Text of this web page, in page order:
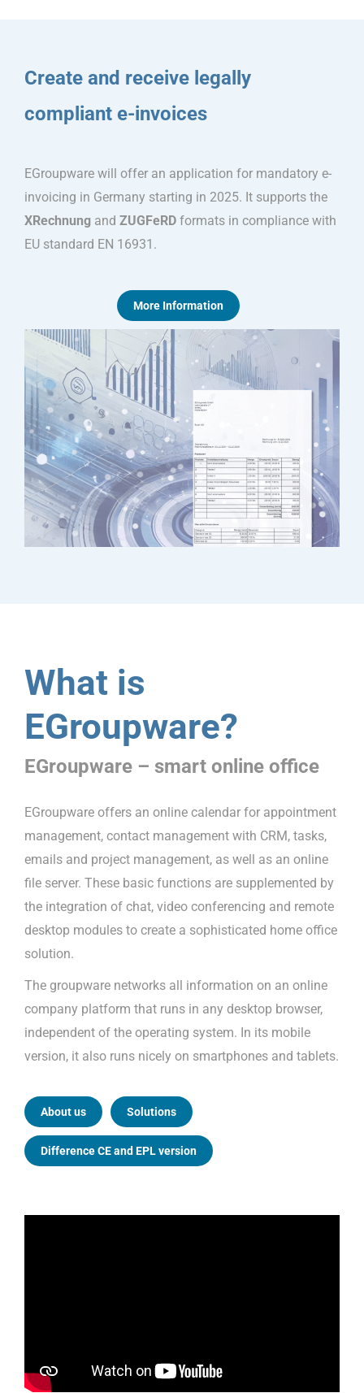
Create and receive legally
compliant e-invoices
EGroupware will offer an application for mandatory e-
invoicing in Germany starting in 2025. It supports the
XRechnung and ZUGFeRD formats in compliance with
EU standard EN 16931.
More Information
What is
EGroupware?
EGroupware – smart online office
EGroupware offers an online calendar for appointment
management, contact management with CRM, tasks,
emails and project management, as well as an online
file server. These basic functions are supplemented by
the integration of chat, video conferencing and remote
desktop modules to create a sophisticated home office
solution.
The groupware networks all information on an online
company platform that runs in any desktop browser,
independent of the operating system. In its mobile
version, it also runs nicely on smartphones and tablets.
About us Solutions
Difference CE and EPL version